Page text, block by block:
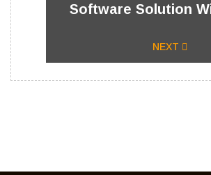
Software Solution
NEXT